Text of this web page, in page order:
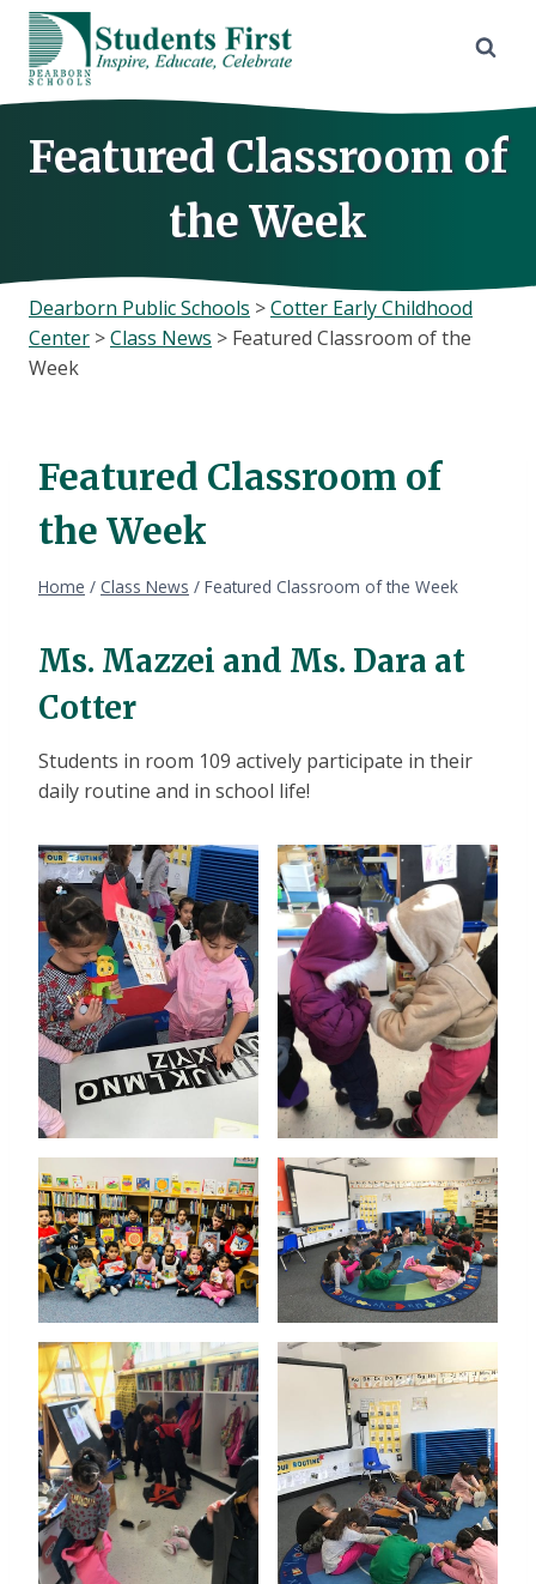
Skip
content
Featured Classroom of
the Week
Dearborn Public Schools >Cotter Early Childhood
Center >Class News > Featured Classroom of the
Week
Featured Classroom of
the Week
Home / Class News / Featured Classroom of the Week
Ms. Mazzei and Ms. Dara at
Cotter
Students in room 109 actively participate in their
daily routine and in school life!